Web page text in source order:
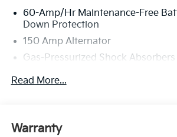
60-Amp/Hr Maintenance-Free
Down Protection
150 Amp Alternator
Gas-Pressurized Shock Absorbers
Front And Rear Anti-Roll Bars
12.4 Gal. Fuel Tank
Read More...
Warranty